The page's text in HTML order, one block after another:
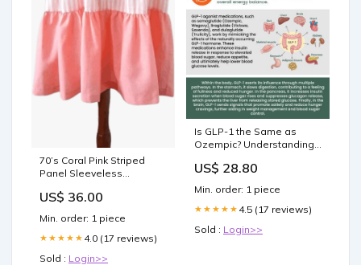
70’s Coral Pink Striped
Panel Sleeveless
70s sundress xs
US$ 36.00
Min. order: 1 piece
★★★★★ 4.0 (17 reviews)
Sold : Login>>
Is GLP-1 the Same as
Ozempic? Understanding
US$ 28.80
Min. order: 1 piece
★★★★★ 4.5 (17 reviews)
Sold : Login>>